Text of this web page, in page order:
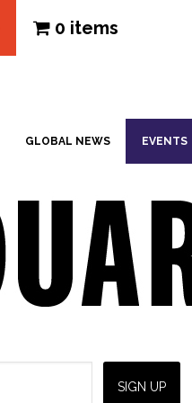
0 items
GLOBAL NEWS EVENTS